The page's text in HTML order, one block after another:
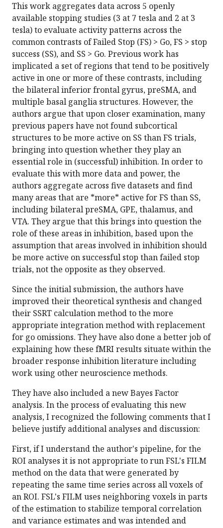
This work aggregates data across 5 openly
available stopping studies (3 at 7 tesla and 2 at 3
tesla) to evaluate activity patterns across the
common contrasts of Failed Stop (FS) > Go, FS > stop
success (SS), and SS > Go. Previous work has
implicated a set of regions that tend to be positively
active in one or more of these contrasts, including
the bilateral inferior frontal gyrus, preSMA, and
multiple basal ganglia structures. However, the
authors argue that upon closer examination, many
previous papers have not found subcortical
structures to be more active on SS than FS trials,
bringing into question whether they play an
essential role in (successful) inhibition. In order to
evaluate this with more data and power, the
authors aggregate across five datasets and find
many areas that are *more* active for FS than SS,
including bilateral preSMA, GPE, thalamus, and
VTA. They argue that this brings into question the
role of these areas in inhibition, based upon the
assumption that areas involved in inhibition should
be more active on successful stop than failed stop
trials, not the opposite as they observed.
Since the initial submission, the authors have
improved their theoretical synthesis and changed
their SSRT calculation method to the more
appropriate integration method with replacement
for go omissions. They have also done a better job of
explaining how these fMRI results situate within the
broader response inhibition literature including
work using other neuroscience methods.
They have also included a new Bayes Factor
analysis. In the process of evaluating this new
analysis, I recognized the following comments that I
believe justify additional analyses and discussion:
First, if I understand the author's pipeline, for the
ROI analyses it is not appropriate to run FSL's FILM
method on the data that were generated by
repeating the same time series across all voxels of
an ROI. FSL's FILM uses neighboring voxels in parts
of the estimation to stabilize temporal correlation
and variance estimates and was intended and